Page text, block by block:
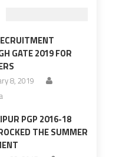
GATE 2019 FOR
8, 2019
PGP 2016-18
THE SUMMER